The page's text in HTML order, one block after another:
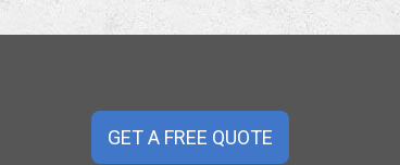
GET A FREE QUOTE